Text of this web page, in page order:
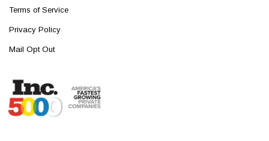
Terms of Service
Privacy Policy
Mail Opt Out